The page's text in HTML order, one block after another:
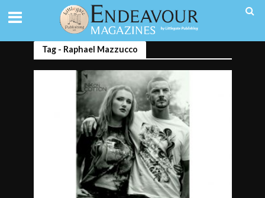
Tag - Raphael Mazzucco